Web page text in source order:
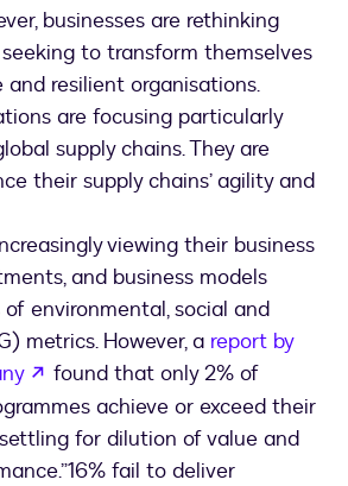
businesses are rethinking
to transform themselves
resilient organisations.
are focusing particularly
supply chains. They are
their supply chains’ agility and
viewing their business
and business models
environmental, social and
metrics. However, a report by
opens in a new tab
found that only 2% of
achieve or exceed their
for dilution of value and
fail to deliver